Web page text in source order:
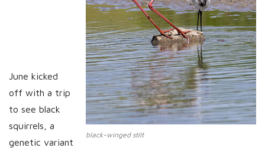
black-winged stilt
June kicked
off with a trip
to see black
squirrels, a
genetic variant